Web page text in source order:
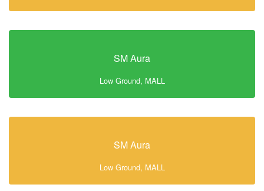
SM Aura
Low Ground, MALL
SM Aura
Low Ground, MALL